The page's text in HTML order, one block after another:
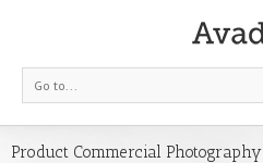
Go to...
Product Commercial Photography